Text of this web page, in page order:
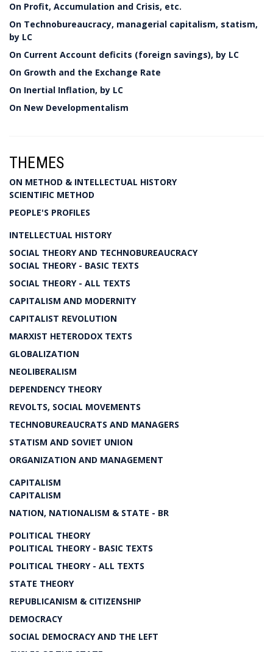
On Profit, Accumulation and Crisis, etc.
On Technobureaucracy, managerial capitalism, statism,
by LC
On Current Account deficits (foreign savings), by LC
On Growth and the Exchange Rate
On Inertial Inflation, by LC
On New Developmentalism
THEMES
ON METHOD & INTELLECTUAL HISTORY
SCIENTIFIC METHOD
PEOPLE'S PROFILES
INTELLECTUAL HISTORY
SOCIAL THEORY AND TECHNOBUREAUCRACY
SOCIAL THEORY - BASIC TEXTS
SOCIAL THEORY - ALL TEXTS
CAPITALISM AND MODERNITY
CAPITALIST REVOLUTION
MARXIST HETERODOX TEXTS
GLOBALIZATION
NEOLIBERALISM
DEPENDENCY THEORY
REVOLTS, SOCIAL MOVEMENTS
TECHNOBUREAUCRATS AND MANAGERS
STATISM AND SOVIET UNION
ORGANIZATION AND MANAGEMENT
CAPITALISM
CAPITALISM
NATION, NATIONALISM & STATE - BR
POLITICAL THEORY
POLITICAL THEORY - BASIC TEXTS
POLITICAL THEORY - ALL TEXTS
STATE THEORY
REPUBLICANISM & CITIZENSHIP
DEMOCRACY
SOCIAL DEMOCRACY AND THE LEFT